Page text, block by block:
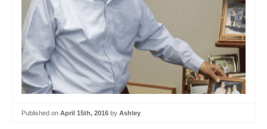
Published on April 15th, 2016 by Ashley